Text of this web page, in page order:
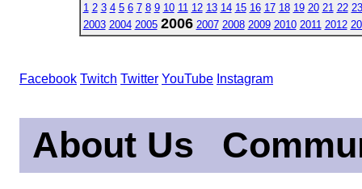
1 2 3 4 5 6 7 8 9 10 11 12 13 14 15 16 17 18 19 20 21 22 23
2003 2004 2005 2006 2007 2008 2009 2010 2011 2012
Facebook Twitch Twitter YouTube Instagram
About Us